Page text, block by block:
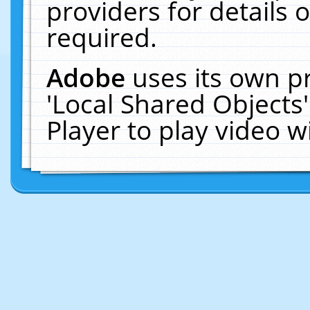
providers for details
required.
Adobeuses its own
'Local Shared
Player to play video